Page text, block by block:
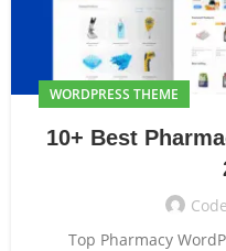
WORDPRESS THEME
10+ Best
Top Pharmacy